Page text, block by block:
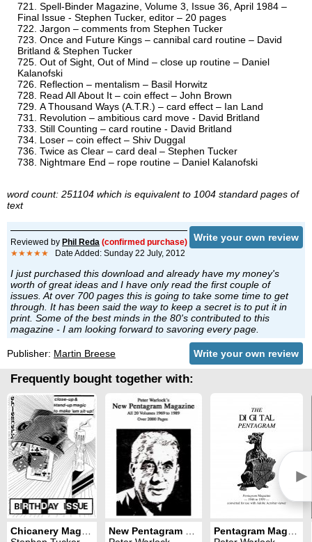
Spell-Binder Magazine, Volume 3, Issue 36, April 1984 –
Final Issue - Stephen Tucker, editor – 20 pages
Jargon – comments from Stephen Tucker
Once and Future Kings – cannibal card routine – David
Britland & Stephen Tucker
Out of Sight, Out of Mind – close up routine – Daniel
Kalanofski
Reflection – mentalism – Basil Horwitz
Read All About It – coin effect – John Brown
A Thousand Ways (A.T.R.) – card effect – Ian Land
Revolution – ambitious card move - David Britland
Still Counting – card routine - David Britland
Loser – coin effect – Shiv Duggal
Twice as Clear – card deal – Stephen Tucker
Nightmare End – rope routine – Daniel Kalanofski
word count: 251104 which is equivalent to 1004 standard pages of
text
Write your own review
Reviewed by Phil Reda (confirmed purchase)
★★★★★ Date Added: Sunday 22 July, 2012
I just purchased this download and already have my money's
worth of great ideas and I have only read the first couple of
issues. At over 700 pages this is going to take some time to get
through. It has been said the way to keep a secret is to put it in
print. Some of the best minds in the 80's contributed to this
magazine - I am looking forward to savoring every page.
Write your own review
Publisher: Martin Breese
Frequently bought together with:
►